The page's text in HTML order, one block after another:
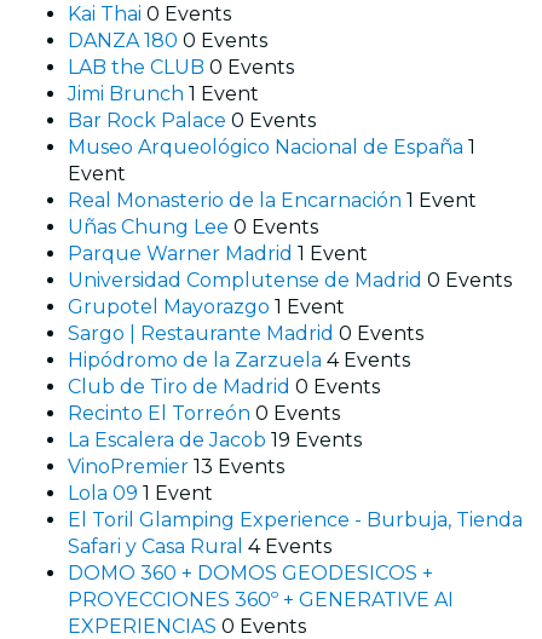
Kai Thai 0 Events
DANZA 180 0 Events
LAB the CLUB 0 Events
Jimi Brunch 1 Event
Bar Rock Palace 0 Events
Museo Arqueológico Nacional de España 1
Event
Real Monasterio de la Encarnación 1 Event
Uñas Chung Lee 0 Events
Parque Warner Madrid 1 Event
Universidad Complutense de Madrid 0 Events
Grupotel Mayorazgo 1 Event
Sargo | Restaurante Madrid 0 Events
Hipódromo de la Zarzuela 4 Events
Club de Tiro de Madrid 0 Events
Recinto El Torreón 0 Events
La Escalera de Jacob 19 Events
VinoPremier 13 Events
Lola 09 1 Event
El Toril Glamping Experience - Burbuja, Tienda
Safari y Casa Rural 4 Events
DOMO 360 + DOMOS GEODESICOS +
PROYECCIONES 360º + GENERATIVE AI
EXPERIENCIAS 0 Events